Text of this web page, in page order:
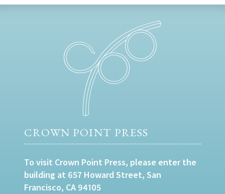
CROWN POINT PRESS
To visit Crown Point Press, please enter the
building at 657 Howard Street, San
Francisco, CA 94105